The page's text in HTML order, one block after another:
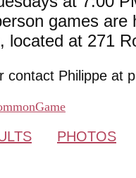
games
at 271
contact Philippe at
PHOTOS